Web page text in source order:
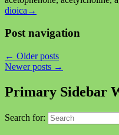
dioica →
Post navigation
← Older posts
Newer posts →
Primary Sidebar
Search for: